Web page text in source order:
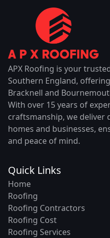
APX Roofing is your
Southern England,
Bracknell and
With over 15 years of
craftsmanship, we deliver
homes and businesses,
and peace of mind.
Quick Links
Home
Roofing
Roofing Contractors
Roofing Cost
Roofing Services